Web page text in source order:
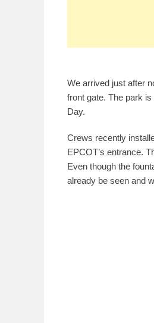
We arrived just after
front gate. The park
Day.
Crews recently
EPCOT’s entrance.
Even though the
already be seen and